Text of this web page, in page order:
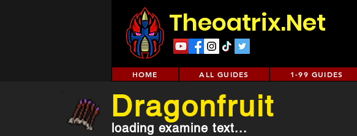
Theoatrix.Net
HOME ALL GUIDES 1-99 GUIDES
Dragonfruit
loading examine text...